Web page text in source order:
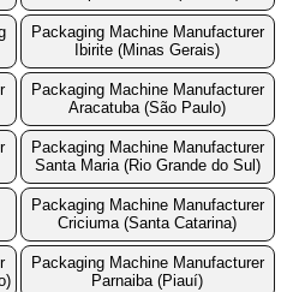
Packaging Machine Manufacturer
Ibirite (Minas Gerais)
Packaging Machine Manufacturer
Aracatuba (São Paulo)
Packaging Machine Manufacturer
Santa Maria (Rio Grande do Sul)
Packaging Machine Manufacturer
Criciuma (Santa Catarina)
Packaging Machine Manufacturer
Parnaiba (Piauí)